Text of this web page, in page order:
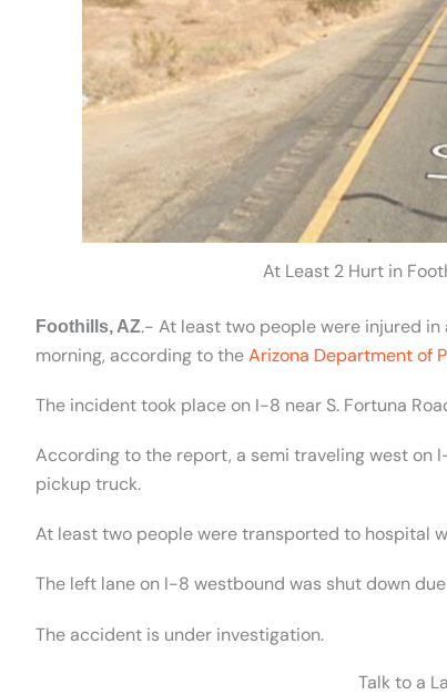
At Least 2 Hurt in
Foothills, AZ.- At least two people were injured
morning, according to theArizona Department of
The incident took place on I-8 near S. Fortuna
According to the report, a semi traveling west on
pickup truck.
At least two people were transported to hospital
The left lane on I-8 westbound was shut down
The accident is under investigation.
Talk to a